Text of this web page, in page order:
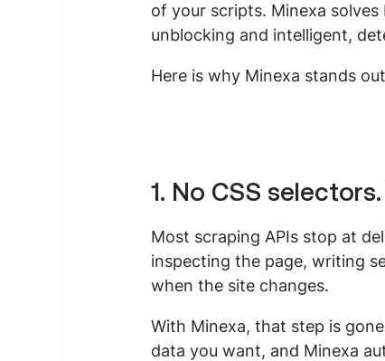
of your scripts. Minexa
unblocking and intelligent,
Here is why Minexa stands
1. No CSS
Most scraping APIs stop at
inspecting the page, writing
when the site changes.
With Minexa, that step is
data you want, and Minexa